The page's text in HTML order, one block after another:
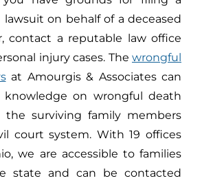
on behalf of a deceased
contact a reputable law office
injury cases. The wrongful
at Amourgis & Associates can
knowledge on wrongful death
surviving family members
court system. With 19 offices
we are accessible to families
state and can be contacted